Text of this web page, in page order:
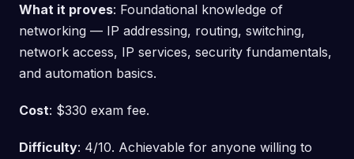
What it proves: Foundational knowledge of
networking — IP addressing, routing, switching,
network access, IP services, security fundamentals,
and automation basics.
Cost: $330 exam fee.
Difficulty: 4/10. Achievable for anyone willing to